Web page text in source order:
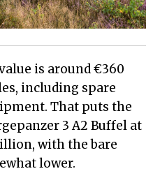
is around €360
including spare
That puts the
3 A2 Buffel at
with the bare
lower.